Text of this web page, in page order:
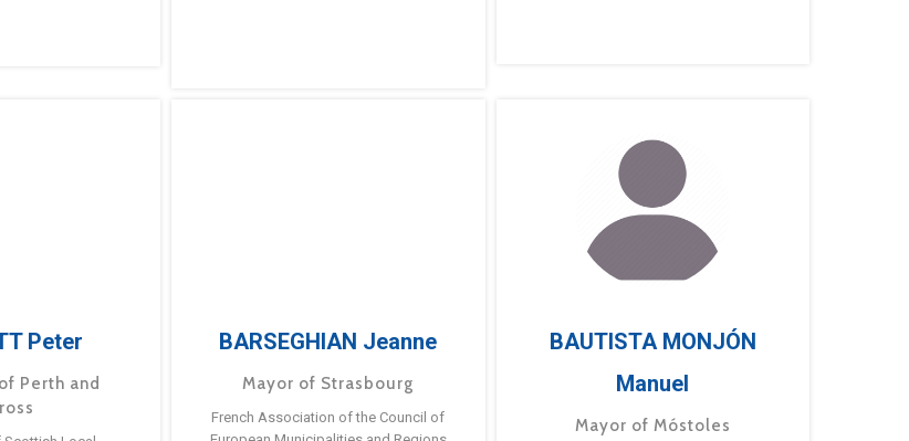
Peter
Perth and
BARSEGHIAN Jeanne
Mayor of Strasbourg
French Association of the Council of
BAUTISTA MONJÓN
Manuel
Mayor of Móstoles